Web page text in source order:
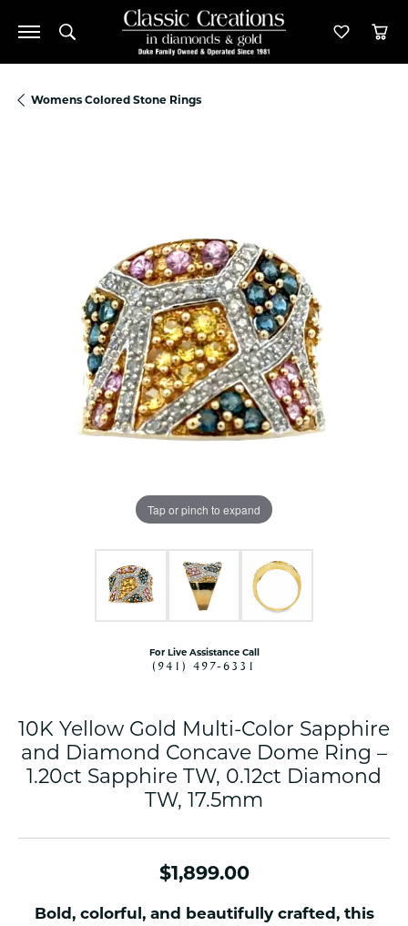
Toggle Search Menu Toggle
Womens Colored Stone Rings
Tap or pinch to expand
For Live Assistance Call
(941) 497-6331
10K Yellow Gold Multi-Color Sapphire
and Diamond Concave Dome Ring –
1.20ct Sapphire TW, 0.12ct Diamond
TW, 17.5mm
$1,899.00
Bold, colorful, and beautifully crafted, this